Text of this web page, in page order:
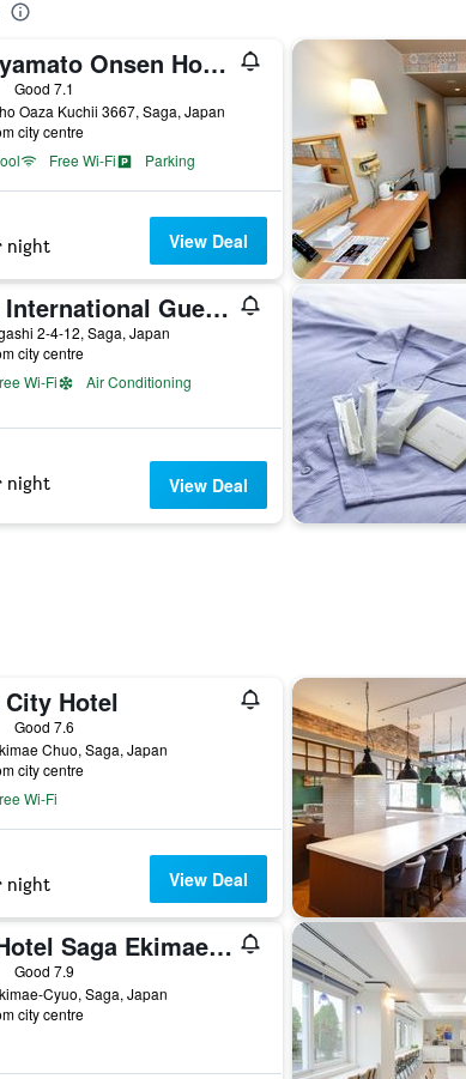
Sagayamato Onsen Hotel Amandi
Good 7.1
Oaza Kuchii 3667, Saga, Japan
city centre
Free Wi-Fi Parking
night View Deal
Saga International Guesthouse Hagakure
2-4-12, Saga, Japan
city centre
Wi-Fi
Air Conditioning
night View Deal
City Hotel
Good 7.6
Chuo, Saga, Japan
city centre
Wi-Fi
night View Deal
Apa Hotel Saga Ekimae Chuo
Good 7.9
Cyuo, Saga, Japan
city centre